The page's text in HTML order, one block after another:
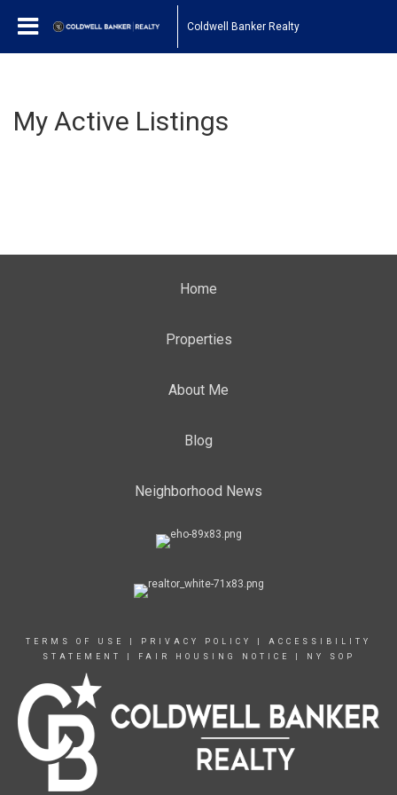
Coldwell Banker Realty
My Active Listings
Home
Properties
About Me
Blog
Neighborhood News
TERMS OF USE PRIVACY POLICY
ACCESSIBILITY
STATEMENT
FAIR HOUSING NOTICE NY SOP